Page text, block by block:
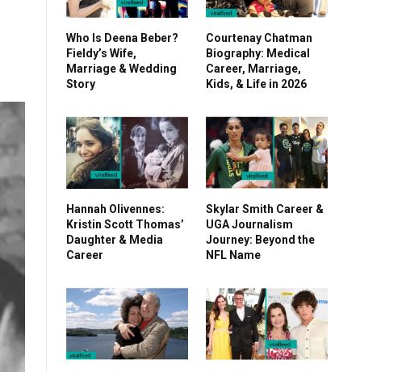
Who Is Deena Beber?
Fieldy’s Wife,
Marriage & Wedding
Story
Courtenay Chatman
Biography: Medical
Career, Marriage,
Kids, & Life in 2026
Hannah Olivennes:
Kristin Scott Thomas’
Daughter & Media
Career
Skylar Smith Career &
UGA Journalism
Journey: Beyond the
NFL Name